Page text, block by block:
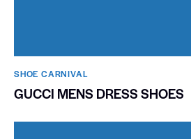
SHOE CARNIVAL​
GUCCI MENS DRESS SHOES